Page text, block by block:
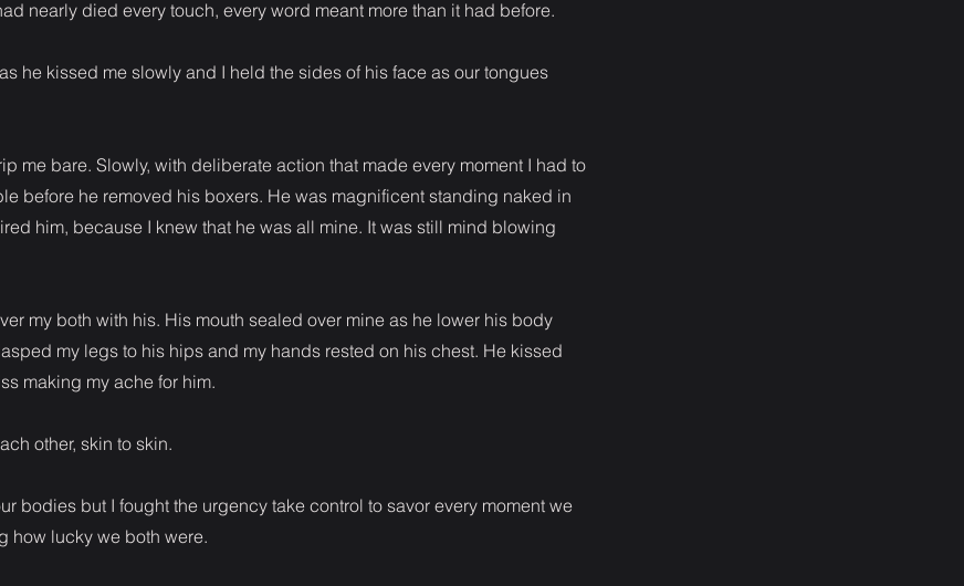
nearly died every touch, every word meant more than it had before.
he kissed me slowly and I held the sides of his face as our tongues
me bare. Slowly, with deliberate action that made every moment I had to
before he removed his boxers. He was magnificent standing naked in
him, because I knew that he was all mine. It was still mind blowing
my both with his. His mouth sealed over mine as he lower his body
my legs to his hips and my hands rested on his chest. He kissed
making my ache for him.
other, skin to skin.
bodies but I fought the urgency take control to savor every moment we
how lucky we both were.